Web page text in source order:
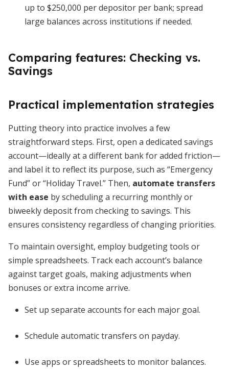
up to $250,000 per depositor per bank; spread
large balances across institutions if needed.
Comparing features: Checking vs.
Savings
Practical implementation strategies
Putting theory into practice involves a few
straightforward steps. First, open a dedicated savings
account—ideally at a different bank for added friction—
and label it to reflect its purpose, such as “Emergency
Fund” or “Holiday Travel.” Then, automate transfers
with ease by scheduling a recurring monthly or
biweekly deposit from checking to savings. This
ensures consistency regardless of changing priorities.
To maintain oversight, employ budgeting tools or
simple spreadsheets. Track each account’s balance
against target goals, making adjustments when
bonuses or extra income arrive.
Set up separate accounts for each major goal.
Schedule automatic transfers on payday.
Use apps or spreadsheets to monitor balances.